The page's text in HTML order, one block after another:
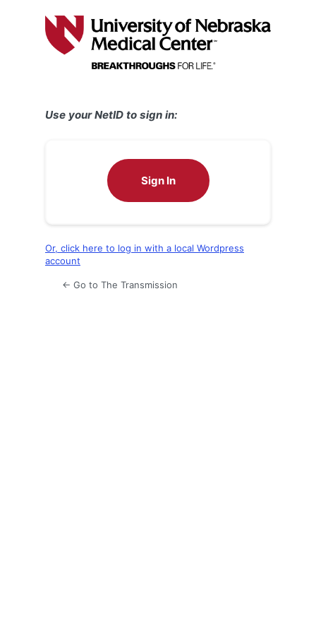
Use your NetID to sign in:
Sign In
Or, click here to log in with a local Wordpress
account
← Go to The Transmission